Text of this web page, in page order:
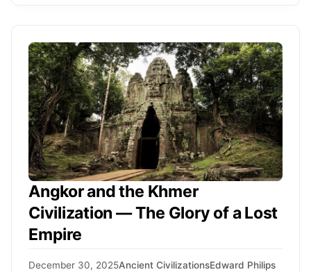
Angkor and the Khmer
Civilization — The Glory of a Lost
Empire
December 30, 2025Ancient CivilizationsEdward Philips